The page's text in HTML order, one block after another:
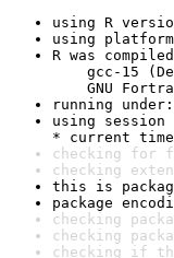
using R
using
R was
gcc-15
GNU
running
using session
* current
checking for
checking
this is
package
checking
checking
checking if